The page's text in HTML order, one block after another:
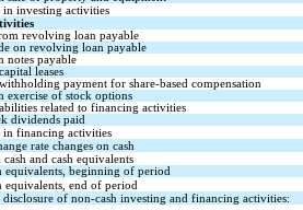
in investing activities
revolving loan payable
on revolving loan payable
notes payable
leases
payment for share-based compensation
exercise of stock options
related to financing activities
dividends paid
in financing activities
rate changes on cash
and cash equivalents
equivalents, beginning of period
equivalents, end of period
disclosure of non-cash investing and financing activities: